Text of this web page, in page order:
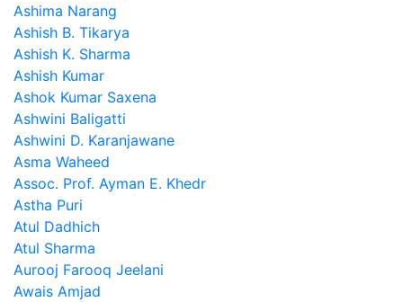
Ashima Narang
Ashish B. Tikarya
Ashish K. Sharma
Ashish Kumar
Ashok Kumar Saxena
Ashwini Baligatti
Ashwini D. Karanjawane
Asma Waheed
Assoc. Prof. Ayman E. Khedr
Astha Puri
Atul Dadhich
Atul Sharma
Aurooj Farooq Jeelani
Awais Amjad